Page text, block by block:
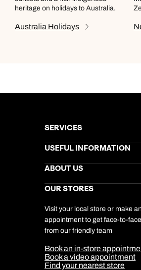
heritage on holidays to Australia.
Australia Holidays
SERVICES
Brochures
Stores Newsletter
Gift List
My Kuoni Account
Travel Insurance
USEFUL INFORMATION
Help & Support
Kuoni Awards
Responsible Travel
Travel Aware
Travel Safety
ABOUT US
Careers
DERTOUR Foundation
Company Information
Cookie Management
Cookie & Privacy Policy
Sitemap
Our Partners
OUR STORES
Visit your local store or make an
appointment to get face-to-
from our friendly team
Book an in-store
Book a video appointment
Find your nearest store